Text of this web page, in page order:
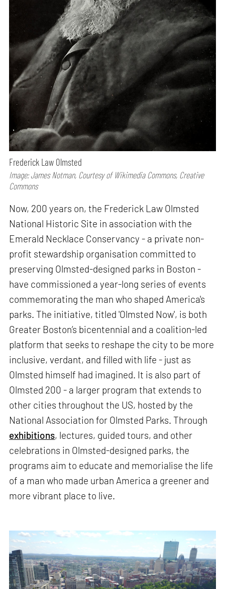
Frederick Law Olmsted
Image: James Notman, Courtesy of Wikimedia Commons, Creative
Commons
Now, 200 years on, the Frederick Law Olmsted
National Historic Site in association with the
Emerald Necklace Conservancy - a private non-
profit stewardship organisation committed to
preserving Olmsted-designed parks in Boston -
have commissioned a year-long series of events
commemorating the man who shaped America's
parks. The initiative, titled 'Olmsted Now', is both
Greater Boston’s bicentennial and a coalition-led
platform that seeks to reshape the city to be more
inclusive, verdant, and filled with life - just as
Olmsted himself had imagined. It is also part of
Olmsted 200 - a larger program that extends to
other cities throughout the US, hosted by the
National Association for Olmsted Parks. Through
exhibitions, lectures, guided tours, and other
celebrations in Olmsted-designed parks, the
programs aim to educate and memorialise the life
of a man who made urban America a greener and
more vibrant place to live.